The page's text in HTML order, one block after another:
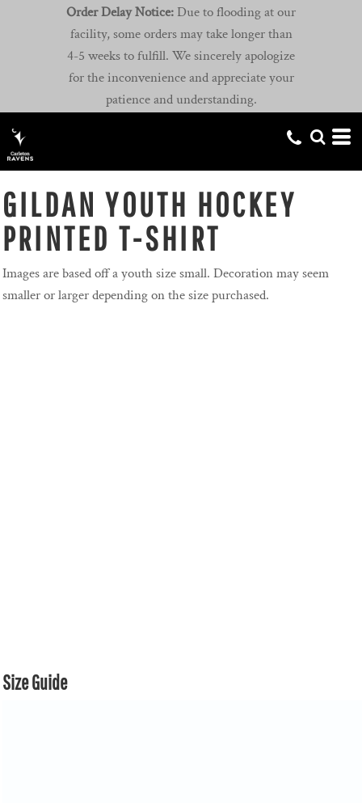
Order Delay Notice: Due to flooding at our
facility, some orders may take longer than
4-5 weeks to fulfill. We sincerely apologize
for the inconvenience and appreciate your
patience and understanding.
GILDAN YOUTH HOCKEY
PRINTED T-SHIRT
Images are based off a youth size small. Decoration may seem
smaller or larger depending on the size purchased.
Size Guide